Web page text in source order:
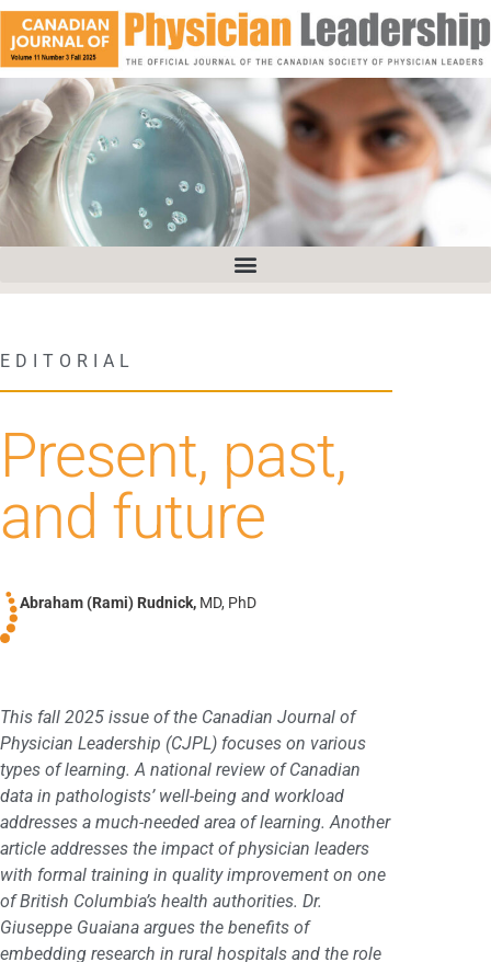
EDITORIAL
Present, past,
and future
Abraham (Rami) Rudnick,MD, PhD
This fall 2025 issue of the Canadian Journal of
Physician Leadership (CJPL) focuses on various
types of learning. A national review of Canadian
data in pathologists’ well-being and workload
addresses a much-needed area of learning. Another
article addresses the impact of physician leaders
with formal training in quality improvement on one
of British Columbia’s health authorities. Dr.
Giuseppe Guaiana argues the benefits of
embedding research in rural hospitals and the role